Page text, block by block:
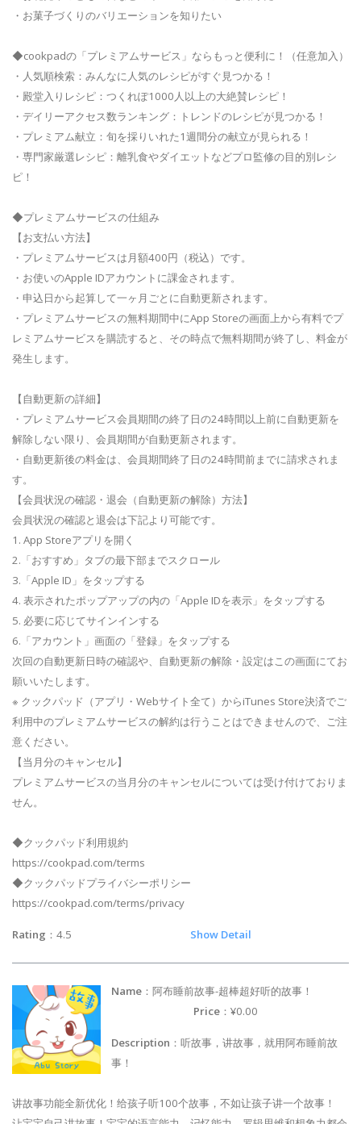
・お菓子づくりのバリエーションを知りたい
◆cookpadの「プレミアムサービス」ならもっと便利に！（任意加入）
・人気順検索：みんなに人気のレシピがすぐ見つかる！
・殿堂入りレシピ：つくれぽ1000人以上の大絶賛レシピ！
・デイリーアクセス数ランキング：トレンドのレシピが見つかる！
・プレミアム献立：旬を採りいれた1週間分の献立が見られる！
・専門家厳選レシピ：離乳食やダイエットなどプロ監修の目的別レシ
ピ！
◆プレミアムサービスの仕組み
【お支払い方法】
・プレミアムサービスは月額400円（税込）です。
・お使いのApple IDアカウントに課金されます。
・申込日から起算して一ヶ月ごとに自動更新されます。
・プレミアムサービスの無料期間中にApp Storeの画面上から有料でプ
レミアムサービスを購読すると、その時点で無料期間が終了し、料金が
発生します。
【自動更新の詳細】
・プレミアムサービス会員期間の終了日の24時間以上前に自動更新を
解除しない限り、会員期間が自動更新されます。
・自動更新後の料金は、会員期間終了日の24時間前までに請求されま
す。
【会員状況の確認・退会（自動更新の解除）方法】
会員状況の確認と退会は下記より可能です。
1. App Storeアプリを開く
2.「おすすめ」タブの最下部までスクロール
3.「Apple ID」をタップする
4. 表示されたポップアップの内の「Apple IDを表示」をタップする
5. 必要に応じてサインインする
6.「アカウント」画面の「登録」をタップする
次回の自動更新日時の確認や、自動更新の解除・設定はこの画面にてお
願いいたします。
※ クックパッド（アプリ・Webサイト全て）からiTunes Store決済でご
利用中のプレミアムサービスの解約は行うことはできませんので、ご注
意ください。
【当月分のキャンセル】
プレミアムサービスの当月分のキャンセルについては受け付けておりま
せん。
◆クックパッド利用規約
https://cookpad.com/terms
◆クックパッドプライバシーポリシー
https://cookpad.com/terms/privacy
Rating ：4.5 Show Detail
Name ：阿布睡前故事-超棒超好听的故事！
Price ：¥0.00
Description ：听故事，讲故事，就用阿布睡前故
事！
讲故事功能全新优化！给孩子听100个故事，不如让孩子讲一个故事！